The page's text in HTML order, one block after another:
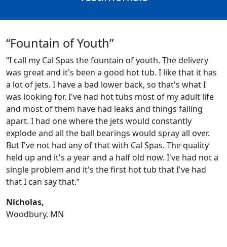
“Fountain of Youth”
“I call my Cal Spas the fountain of youth. The delivery
was great and it's been a good hot tub. I like that it has
a lot of jets. I have a bad lower back, so that's what I
was looking for. I've had hot tubs most of my adult life
and most of them have had leaks and things falling
apart. I had one where the jets would constantly
explode and all the ball bearings would spray all over.
But I've not had any of that with Cal Spas. The quality
held up and it's a year and a half old now. I've had not a
single problem and it's the first hot tub that I've had
that I can say that.”
Nicholas,
Woodbury, MN